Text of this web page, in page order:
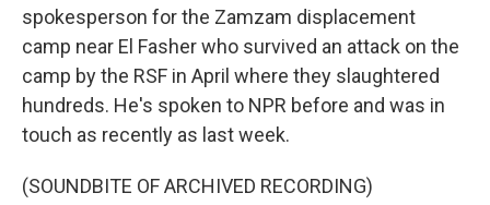
spokesperson for the Zamzam displacement
camp near El Fasher who survived an attack on the
camp by the RSF in April where they slaughtered
hundreds. He's spoken to NPR before and was in
touch as recently as last week.
(SOUNDBITE OF ARCHIVED RECORDING)